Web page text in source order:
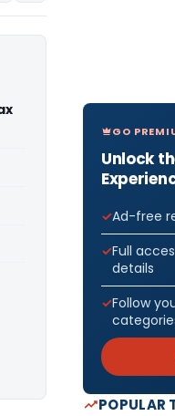
GO
Unlock
Ad-free
Full
details
Follow
POPULAR